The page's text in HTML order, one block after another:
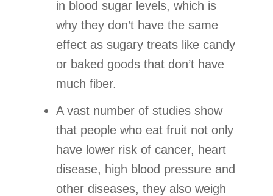
in blood sugar levels, which is
why they don’t have the same
effect as sugary treats like candy
or baked goods that don’t have
much fiber.
A vast number of studies show
that people who eat fruit not only
have lower risk of cancer, heart
disease, high blood pressure and
other diseases, they also weigh